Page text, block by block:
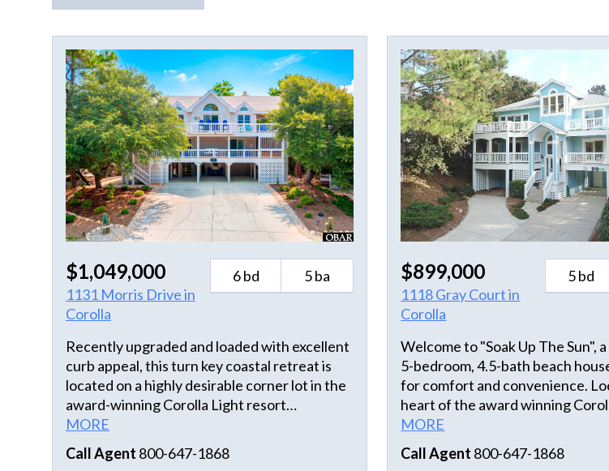
$1,049,000
1131 Morris Drive in
Corolla
6 bd 5 ba
Recently upgraded and loaded with excellent
curb appeal, this turn key coastal retreat is
located on a highly desirable corner lot in the
award-winning Corolla Light resort
community. At just over 3,000 sq ft and
hosting 6 bedrooms, this coastal home offers
the ultimate setup for a high-performing
MORE
Call Agent 800-647-1868
$899,000
1118 Gray Court in
Corolla
5 bd
Welcome to "Soak Up The Sun",
5-bedroom, 4.5-bath beach
for comfort and convenience.
heart of the award winning
Resort, this home has easy
oceanfront pools, tennis courts
to the beautiful beach. Easy walk
MORE
Call Agent 800-647-1868